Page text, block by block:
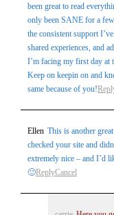
been great to read
only been SANE for a
the consistent support
shared experiences, and
I’m facing my first day at
Keep on keepin on and
same because of you!
Ellen This is another
checked your site and
extremely nice – and I’d
🙂ReplyCancel